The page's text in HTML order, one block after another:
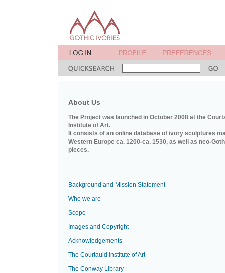
About Us
The Project was launched in October 2008 at the
Institute of Art.
It consists of an online database of ivory sculptures
Western Europe ca. 1200-ca. 1530, as well as neo-
pieces.
Background and Mission Statement
Who we are
Scope
Images and Copyright
Acknowledgements
The Courtauld Institute of Art
The Conway Library